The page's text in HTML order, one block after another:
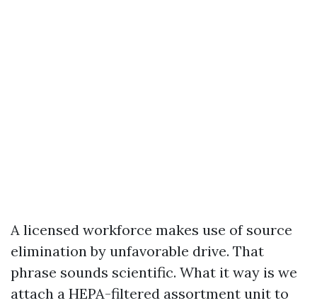
A licensed workforce makes use of source
elimination by unfavorable drive. That
phrase sounds scientific. What it way is we
attach a HEPA-filtered assortment unit to